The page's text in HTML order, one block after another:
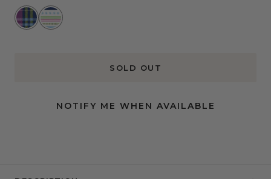
Clueless
All
The
SOLD OUT
NOTIFY ME WHEN AVAILABLE